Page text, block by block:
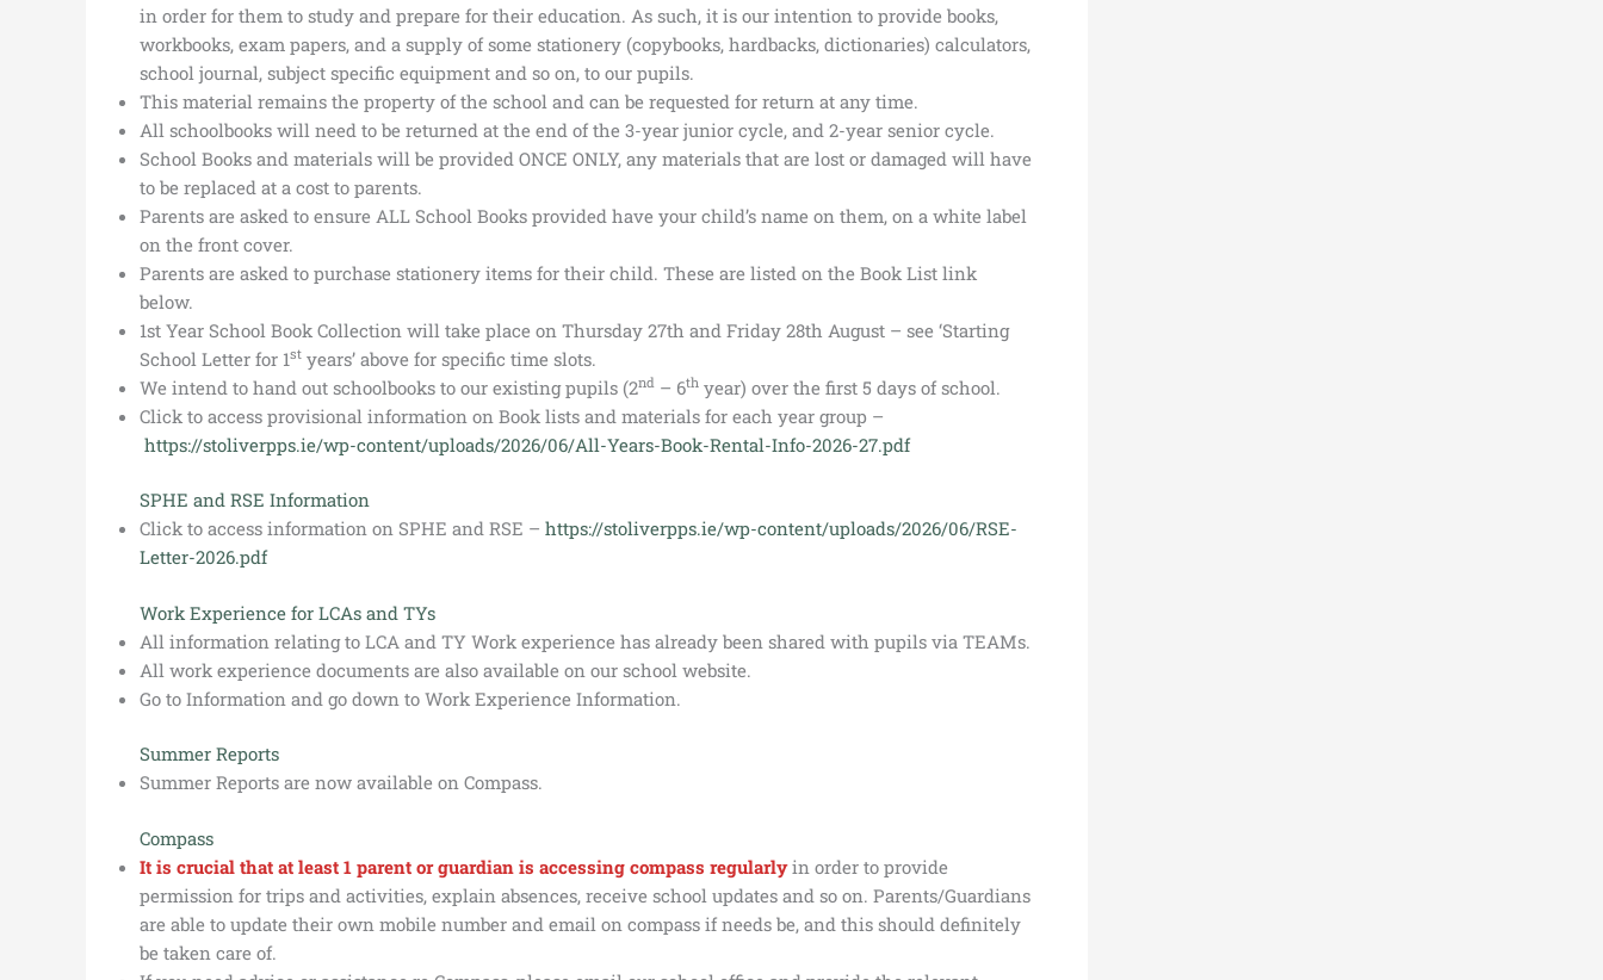
in order for them to study and prepare for their education. As such, it is our intention to provide books,
workbooks, exam papers, and a supply of some stationery (copybooks, hardbacks, dictionaries) calculators,
school journal, subject specific equipment and so on, to our pupils.
This material remains the property of the school and can be requested for return at any time.
All schoolbooks will need to be returned at the end of the 3-year junior cycle, and 2-year senior cycle.
School Books and materials will be provided ONCE ONLY, any materials that are lost or damaged will have
to be replaced at a cost to parents.
Parents are asked to ensure ALL School Books provided have your child’s name on them, on a white label
on the front cover.
Parents are asked to purchase stationery items for their child. These are listed on the Book List link
below.
1st Year School Book Collection will take place on Thursday 27th and Friday 28th August – see ‘Starting
School Letter for 1st years’ above for specific time slots.
We intend to hand out schoolbooks to our existing pupils (2nd – 6th year) over the first 5 days of school.
Click to access provisional information on Book lists and materials for each year group –
https://stoliverpps.ie/wp-content/uploads/2026/06/All-Years-Book-Rental-Info-2026-27.pdf
SPHE and RSE Information
Click to access information on SPHE and RSE – https://stoliverpps.ie/wp-content/uploads/2026/06/RSE-
Letter-2026.pdf
Work Experience for LCAs and TYs
All information relating to LCA and TY Work experience has already been shared with pupils via TEAMs.
All work experience documents are also available on our school website.
Go to Information and go down to Work Experience Information.
Summer Reports
Summer Reports are now available on Compass.
Compass
It is crucial that at least 1 parent or guardian is accessing compass regularlyin order to provide
permission for trips and activities, explain absences, receive school updates and so on. Parents/Guardians
are able to update their own mobile number and email on compass if needs be, and this should definitely
be taken care of.